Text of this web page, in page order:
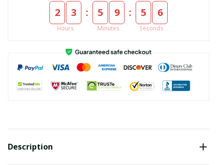
2 3
Hours
: 5 9
Minutes
: 5 5
Seconds
Description